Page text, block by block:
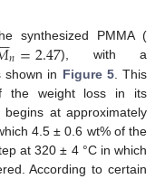
synthesized PMMA (

𝑛=2.47), with a
shown in Figure 5. This
the weight loss in its
at approximately
4.5 ± 0.6 wt% of the
at 320 ± 4 °C in which
According to certain